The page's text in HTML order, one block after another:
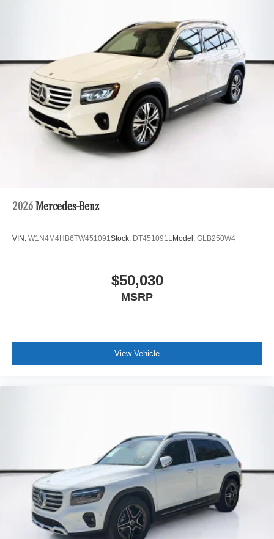
2026 Mercedes-Benz
VIN: W1N4M4HB6TW451091Stock: DT451091LModel: GLB250W4
$50,030
MSRP
View Vehicle